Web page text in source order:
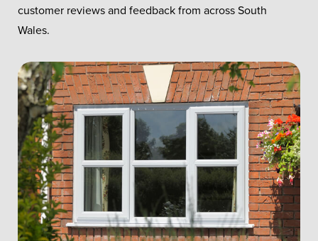
customer reviews and feedback from across South
Wales.